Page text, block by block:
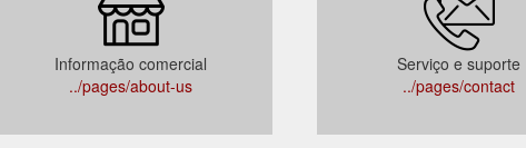
Informação comercial
../pages/about-us
Serviço e suporte
../pages/contact